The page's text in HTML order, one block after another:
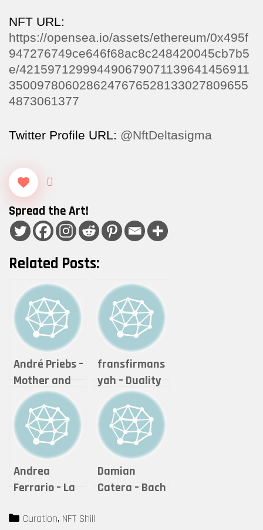
NFT URL:
https://opensea.io/assets/ethereum/0x495f
947276749ce646f68ac8c248420045cb7b5
e/421597129994490679071139641456911
3500978060286247676528133027809655
4873061377
Twitter Profile URL: @NftDeltasigma
0
Spread the Art!
Related Posts:
André Priebs –
Mother and
her child
fransfirmans
yah – Duality
Andrea
Ferrario – La
tempesta
Damian
Catera – Bach
Categories
Curation, NFT Shill